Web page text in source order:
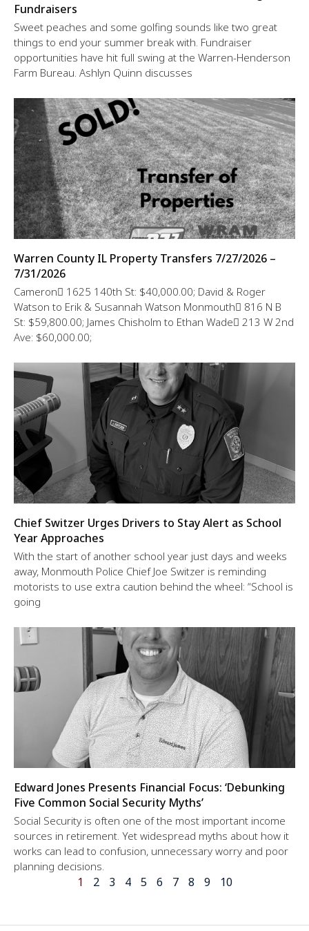
Fundraisers
Sweet peaches and some golfing sounds like two great
things to end your summer break with. Fundraiser
opportunities have hit full swing at the Warren-Henderson
Farm Bureau. Ashlyn Quinn discusses
Warren County IL Property Transfers 7/27/2026 –
7/31/2026
Cameron 1625 140th St: $40,000.00; David & Roger
Watson to Erik & Susannah Watson Monmouth 816 N B
St: $59,800.00; James Chisholm to Ethan Wade 213 W 2nd
Ave: $60,000.00;
Chief Switzer Urges Drivers to Stay Alert as School
Year Approaches
With the start of another school year just days and weeks
away, Monmouth Police Chief Joe Switzer is reminding
motorists to use extra caution behind the wheel: “School is
going
Edward Jones Presents Financial Focus: ‘Debunking
Five Common Social Security Myths’
Social Security is often one of the most important income
sources in retirement. Yet widespread myths about how it
works can lead to confusion, unnecessary worry and poor
planning decisions.
1 2 3 4 5 6 7 8 9 10